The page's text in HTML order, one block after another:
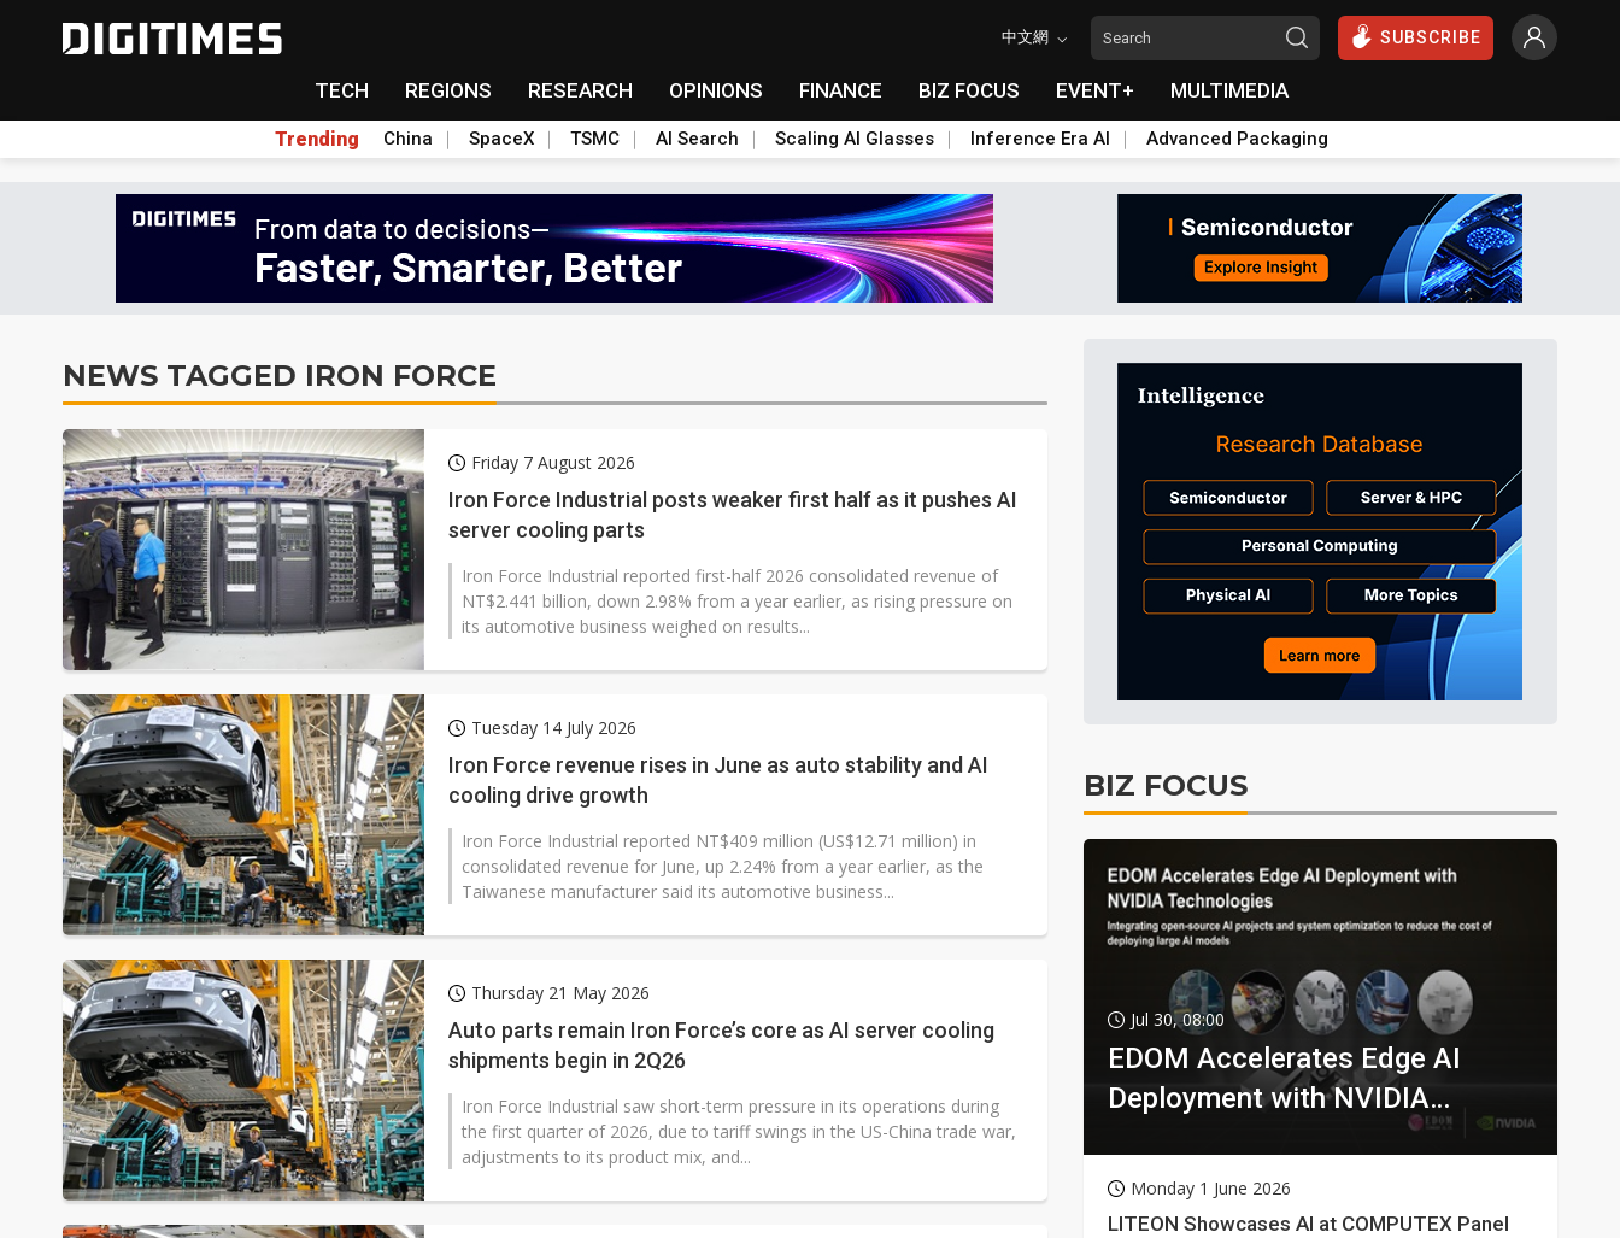
中文網 SUBSCRIBE
TECH REGIONS RESEARCH OPINIONS FINANCE BIZ FOCUS EVENT+ MULTIMEDIA
Trending China SpaceX TSMC AI Search Scaling AI Glasses Inference Era AI Advanced Packaging
NEWS TAGGED IRON FORCE
Friday 7 August 2026
Iron Force Industrial posts weaker first half as it pushes AI
server cooling parts
Iron Force Industrial reported first-half 2026 consolidated revenue of
NT$2.441 billion, down 2.98% from a year earlier, as rising pressure on
its automotive business weighed on results...
Tuesday 14 July 2026
Iron Force revenue rises in June as auto stability and AI
cooling drive growth
Iron Force Industrial reported NT$409 million (US$12.71 million) in
consolidated revenue for June, up 2.24% from a year earlier, as the
Taiwanese manufacturer said its automotive business...
Thursday 21 May 2026
Auto parts remain Iron Force’s core as AI server cooling
shipments begin in 2Q26
Iron Force Industrial saw short-term pressure in its operations during
the first quarter of 2026, due to tariff swings in the US-China trade war,
adjustments to its product mix, and...
BIZ FOCUS
Jul 30, 08:00
EDOM Accelerates Edge AI
Deployment with NVIDIA
Monday 1 June 2026
LITEON Showcases AI at COMPUTEX Panel